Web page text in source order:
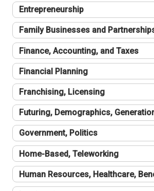
Entrepreneurship
Family Businesses and
Finance, Accounting, and Taxes
Financial Planning
Franchising, Licensing
Futuring, Demographics,
Government, Politics
Home-Based, Teleworking
Human Resources, Healthcare,